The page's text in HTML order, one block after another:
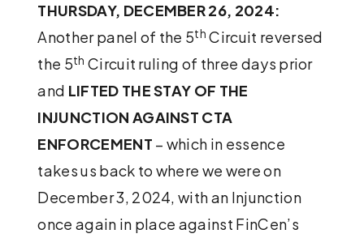
THURSDAY, DECEMBER 26, 2024:
Another panel of the 5th Circuit reversed
the 5th Circuit ruling of three days prior
and LIFTED THE STAY OF THE
INJUNCTION AGAINST CTA
ENFORCEMENT – which in essence
takes us back to where we were on
December 3, 2024, with an Injunction
once again in place against FinCen’s